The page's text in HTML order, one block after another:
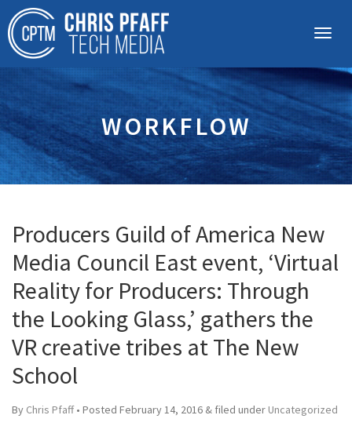
WORKFLOW
Producers Guild of America New
Media Council East event, ‘Virtual
Reality for Producers: Through
the Looking Glass,’ gathers the
VR creative tribes at The New
School
By Chris Pfaff• Posted February 14, 2016 & filed under Uncategorized